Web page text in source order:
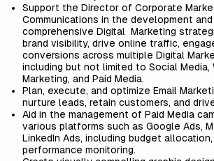
Support the Director of Corporate
Communications in the development
comprehensive Digital Marketing
brand visibility, drive online traffic,
conversions across multiple Digital
including but not limited to Social Media,
Marketing, and Paid Media.
Plan, execute, and optimize Email
nurture leads, retain customers, and
Aid in the management of Paid Media
various platforms such as Google Ads,
LinkedIn Ads, including budget
performance monitoring.